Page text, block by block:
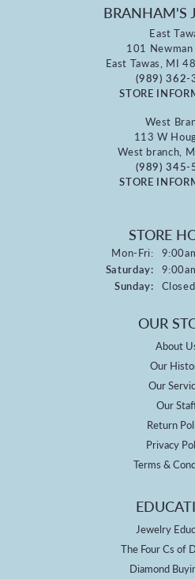
BRANHAM'S
East
101
East Tawas, MI
(989) 362-
STORE
West
113 W
West branch,
(989) 345-
STORE
STORE
Mon-Fri:
Saturday:
Sunday: Closed
OUR
About
Our
Our
Our
Return
Privacy
Terms &
Jewelry
The Four Cs of
Diamond